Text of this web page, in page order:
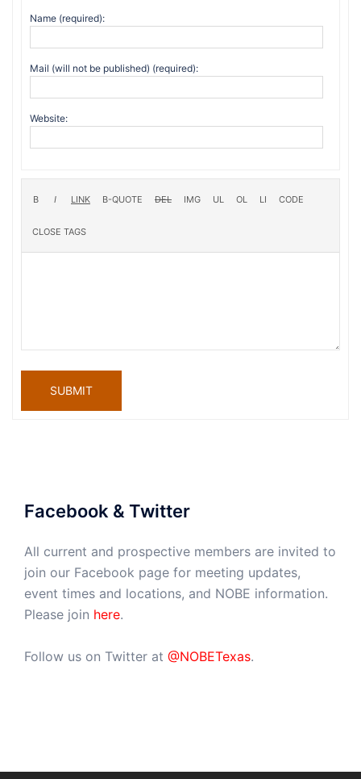
Name (required):
Mail (will not be published) (required):
Website:
SUBMIT
Facebook & Twitter
All current and prospective members are invited to
join our Facebook page for meeting updates,
event times and locations, and NOBE information.
Please join here.
Follow us on Twitter at @NOBETexas.